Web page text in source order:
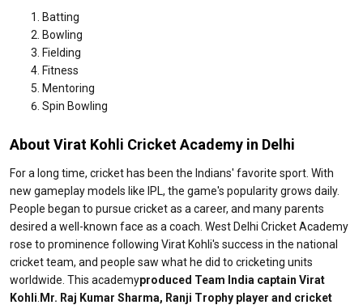
Batting
Bowling
Fielding
Fitness
Mentoring
Spin Bowling
About Virat Kohli Cricket Academy in Delhi
For a long time, cricket has been the Indians' favorite sport. With
new gameplay models like IPL, the game's popularity grows daily.
People began to pursue cricket as a career, and many parents
desired a well-known face as a coach. West Delhi Cricket Academy
rose to prominence following Virat Kohli's success in the national
cricket team, and people saw what he did to cricketing units
worldwide. This academyproduced Team India captain Virat
Kohli Mr. Raj Kumar Sharma, Ranji Trophy player and cricket